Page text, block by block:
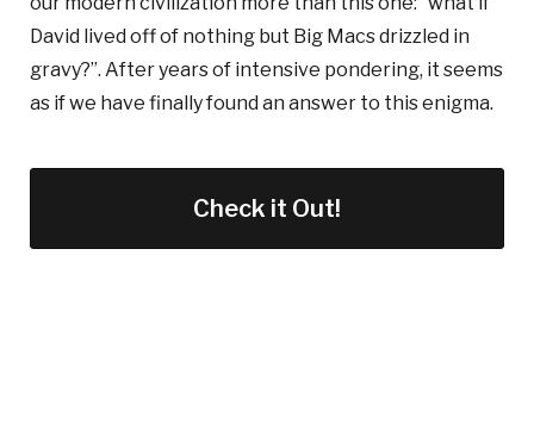
David lived off of nothing but Big Macs drizzled in
gravy?”. After years of intensive pondering, it seems
as if we have finally found an answer to this enigma.
Check it Out!